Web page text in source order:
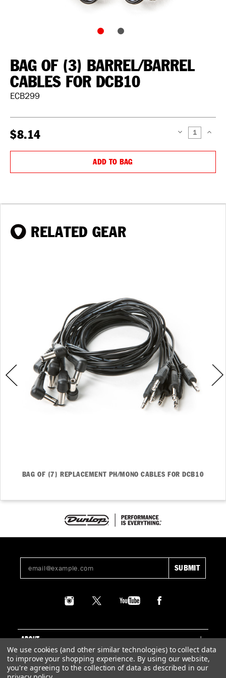
BAG OF (3) BARREL/BARREL
CABLES FOR DCB10
ECB299
$8.14 DECREASE
ADD TO BAG
RELATED GEAR
BAG OF (7) REPLACEMENT PH/MONO CABLES FOR DCB10
ABOUT
SUPPORT
We use cookies (and other similar technologies) to collect data
to improve your shopping experience. By using our website,
you're agreeing to the collection of data as described in our